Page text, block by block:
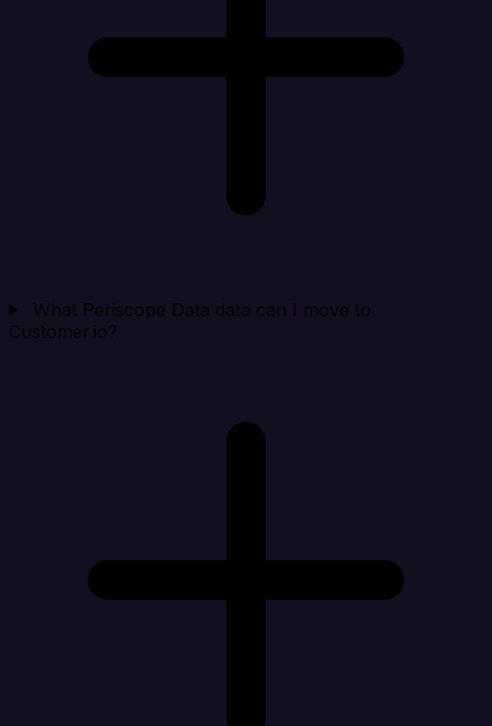
What Periscope Data data can I move to
Customer.io?